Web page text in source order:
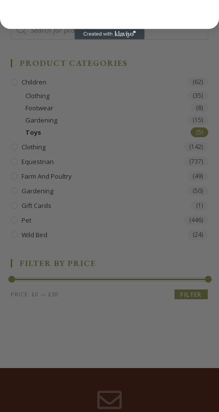
PRODUCT CATEGORIES
Children (62)
Clothing (35)
Footwear (8)
Gardening (15)
Toys (5)
Clothing (142)
Equestrian (737)
Farm And Poultry (49)
Gardening (50)
Gift Cards (1)
Pet (446)
Wild Bird (24)
FILTER BY PRICE
FILTER
PRICE:£0 —£30